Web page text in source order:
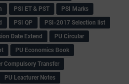
PSI ET & PST
PSI Marks
PSI QP
PSI-2017 Selection list
Date Extend
PU Circular
PU Economics Book
Compulsory Transfer
PU Leacturer Notes